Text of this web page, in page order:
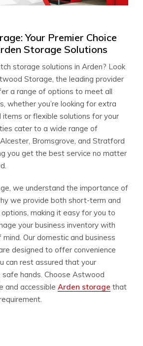
Your Premier Choice
Storage Solutions
storage solutions in Arden? Look
Storage, the leading provider
a range of options to meet all
whether you’re looking for extra
items or flexible solutions for your
cater to a wide range of
Bromsgrove, and Stratford
you get the best service no matter
we understand the importance of
we provide both short-term and
making it easy for you to
your business inventory with
Our domestic and business
designed to offer convenience
can rest assured that your
safe hands. Choose Astwood
and accessible Arden storage that